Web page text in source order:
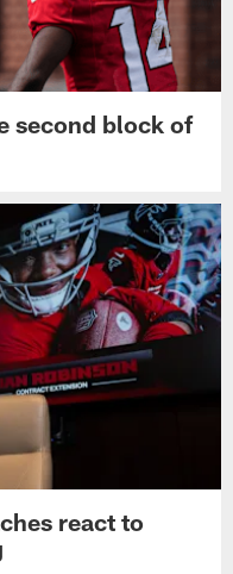
second block of
react to